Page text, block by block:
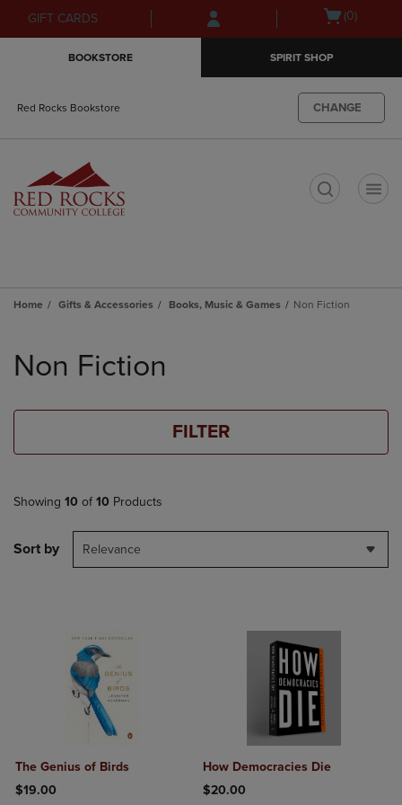
Skip
to
Skip
to
menu
GIFT CARDS
Open(0)
BOOKSTORE SPIRIT SHOP
Red Rocks Bookstore CHANGE
Home Gifts & Accessories Books, Music & Games Non Fiction
products
Non Fiction
FILTER
Showing 10 of 10 Products
Sort by Relevance
The Genius of Birds
$19.00
How Democracies Die
$20.00